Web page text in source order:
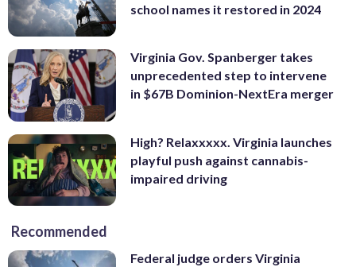
school names it restored in 2024
Virginia Gov. Spanberger takes
unprecedented step to intervene
in $67B Dominion-NextEra merger
High? Relaxxxxx. Virginia launches
playful push against cannabis-
impaired driving
Recommended
Federal judge orders Virginia